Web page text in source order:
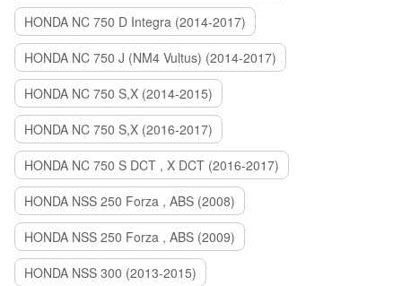
HONDA NC 750 D Integra (2014-2017)
HONDA NC 750 J (NM4 Vultus) (2014-2017)
HONDA NC 750 S,X (2014-2015)
HONDA NC 750 S,X (2016-2017)
HONDA NC 750 S DCT , X DCT (2016-2017)
HONDA NSS 250 Forza , ABS (2008)
HONDA NSS 250 Forza , ABS (2009)
HONDA NSS 300 (2013-2015)